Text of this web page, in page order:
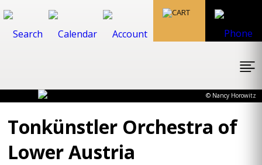
© Nancy Horowitz
Tonkünstler Orchestra of
Lower Austria